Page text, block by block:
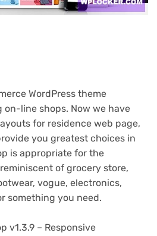
WordPress theme
line shops. Now we have
for residence web page,
you greatest choices in
is appropriate for the
of grocery store,
vogue, electronics,
something you need.
v1.3.9 – Responsive